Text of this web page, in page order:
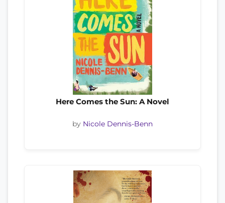
Here Comes the Sun: A Novel
by Nicole Dennis-Benn